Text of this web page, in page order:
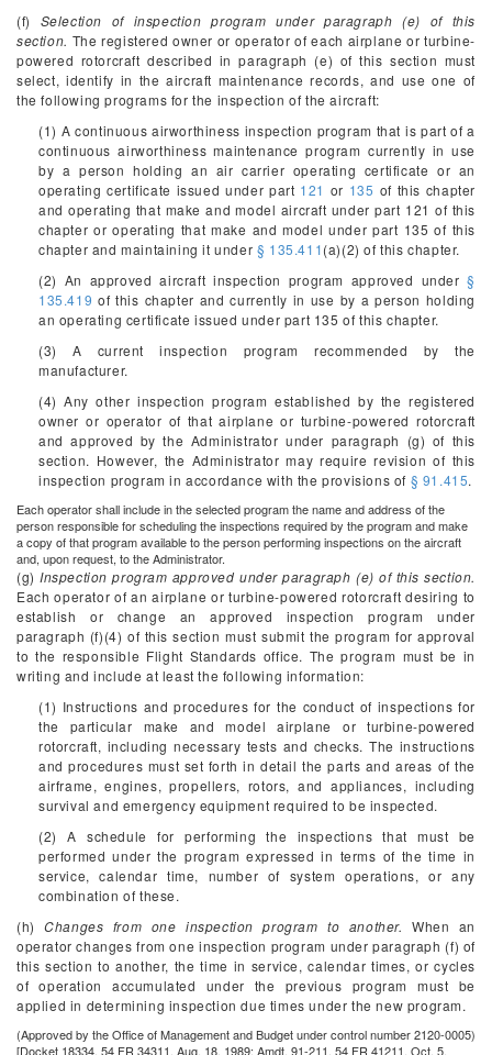
(f) Selection of inspection program under paragraph (e) of this
section. The registered owner or operator of each airplane or turbine-
powered rotorcraft described in paragraph (e) of this section must
select, identify in the aircraft maintenance records, and use one of
the following programs for the inspection of the aircraft:
(1) A continuous airworthiness inspection program that is part of a
continuous airworthiness maintenance program currently in use
by a person holding an air carrier operating certificate or an
operating certificate issued under part 121 or 135 of this chapter
and operating that make and model aircraft under part 121 of this
chapter or operating that make and model under part 135 of this
chapter and maintaining it under § 135.411(a)(2) of this chapter.
(2) An approved aircraft inspection program approved under§
135.419 of this chapter and currently in use by a person holding
an operating certificate issued under part 135 of this chapter.
(3) A current inspection program recommended by the
manufacturer.
(4) Any other inspection program established by the registered
owner or operator of that airplane or turbine-powered rotorcraft
and approved by the Administrator under paragraph (g) of this
section. However, the Administrator may require revision of this
inspection program in accordance with the provisions of § 91.415.
Each operator shall include in the selected program the name and address of the
person responsible for scheduling the inspections required by the program and make
a copy of that program available to the person performing inspections on the aircraft
and, upon request, to the Administrator.
(g) Inspection program approved under paragraph (e) of this section.
Each operator of an airplane or turbine-powered rotorcraft desiring to
establish or change an approved inspection program under
paragraph (f)(4) of this section must submit the program for approval
to the responsible Flight Standards office. The program must be in
writing and include at least the following information:
(1) Instructions and procedures for the conduct of inspections for
the particular make and model airplane or turbine-powered
rotorcraft, including necessary tests and checks. The instructions
and procedures must set forth in detail the parts and areas of the
airframe, engines, propellers, rotors, and appliances, including
survival and emergency equipment required to be inspected.
(2) A schedule for performing the inspections that must be
performed under the program expressed in terms of the time in
service, calendar time, number of system operations, or any
combination of these.
(h)Changes from one inspection program to another. When an
operator changes from one inspection program under paragraph (f) of
this section to another, the time in service, calendar times, or cycles
of operation accumulated under the previous program must be
applied in determining inspection due times under the new program.
(Approved by the Office of Management and Budget under control number 2120-0005)
[Docket 18334, 54 FR 34311, Aug. 18, 1989; Amdt. 91-211, 54 FR 41211, Oct. 5,